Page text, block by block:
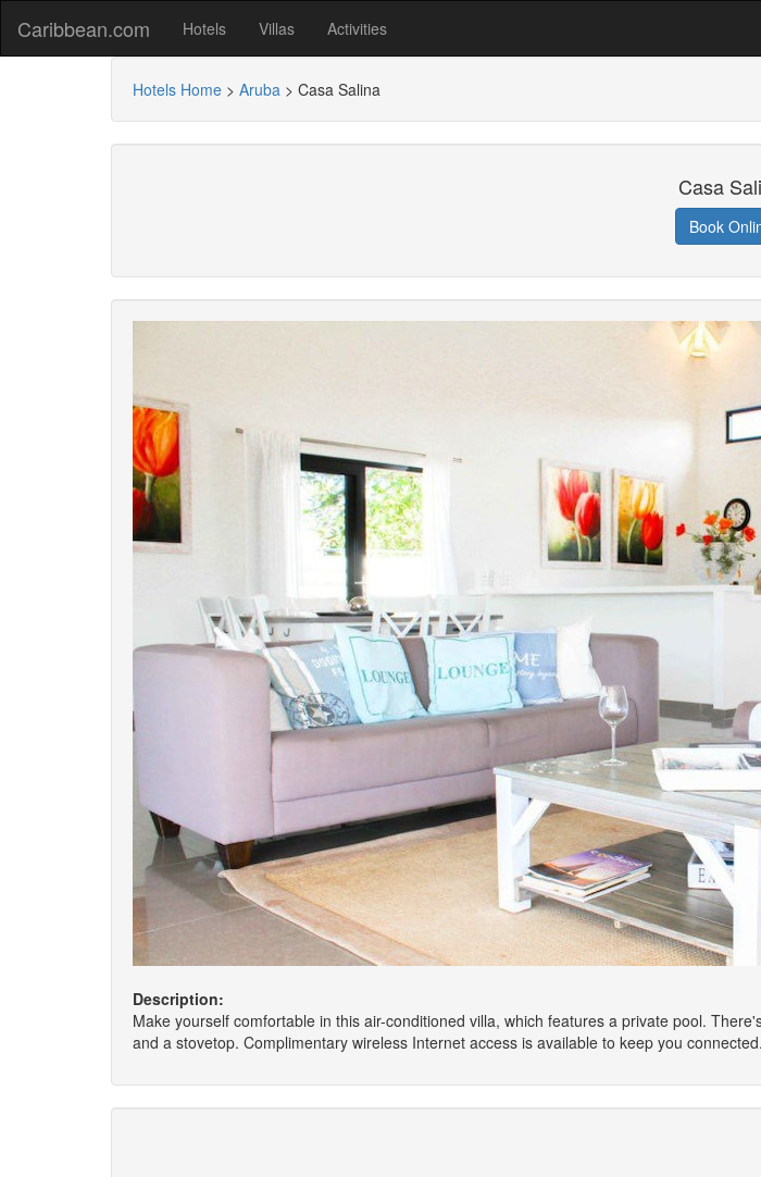
Caribbean.com Hotels Villas Activities
Hotels Home > Aruba > Casa Salina
Casa
Book
Description:
Make yourself comfortable in this air-conditioned villa, which features a private pool.
and a stovetop. Complimentary wireless Internet access is available to keep you connected.